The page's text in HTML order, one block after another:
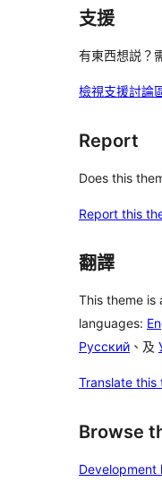
支援
有東西想説？
檢視支援討論
Report
Does this
Report this
翻譯
This theme is
languages:
Русский 、及
Translate this
Browse
Development